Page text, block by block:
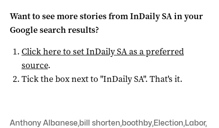
Want to see more stories fromInDaily SAin your
Google search results?
Click here to setInDaily SAas a preferred
source.
Tick the box next to "InDaily SA". That's it.
Anthony Albanese,bill shorten,boothby,Election,Labor,